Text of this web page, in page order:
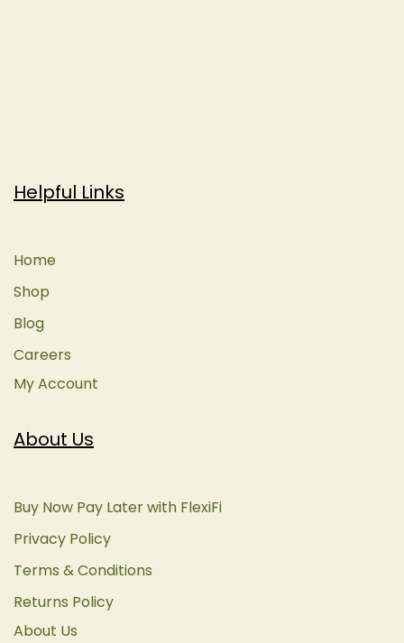
About Us
Buy Now Pay Later with FlexiFi
Privacy Policy
Terms & Conditions
Returns Policy
About Us
Helpful Links
Home
Shop
Blog
Careers
My Account